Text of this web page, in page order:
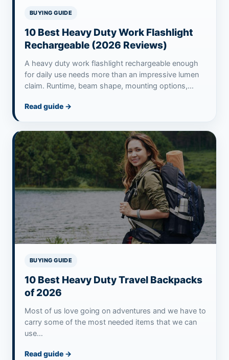
BUYING GUIDE
10 Best Heavy Duty Work Flashlight
Rechargeable (2026 Reviews)
A heavy duty work flashlight rechargeable enough
for daily use needs more than an impressive lumen
claim. Runtime, beam shape, mounting options,…
Read guide →
BUYING GUIDE
10 Best Heavy Duty Travel Backpacks
of 2026
Most of us love going on adventures and we have to
carry some of the most needed items that we can
use…
Read guide →